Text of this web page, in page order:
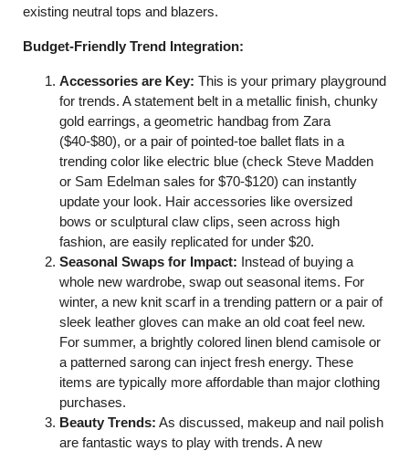
existing neutral tops and blazers.
Budget-Friendly Trend Integration:
Accessories are Key: This is your primary playground
for trends. A statement belt in a metallic finish, chunky
gold earrings, a geometric handbag from Zara
($40-$80), or a pair of pointed-toe ballet flats in a
trending color like electric blue (check Steve Madden
or Sam Edelman sales for $70-$120) can instantly
update your look. Hair accessories like oversized
bows or sculptural claw clips, seen across high
fashion, are easily replicated for under $20.
Seasonal Swaps for Impact: Instead of buying a
whole new wardrobe, swap out seasonal items. For
winter, a new knit scarf in a trending pattern or a pair of
sleek leather gloves can make an old coat feel new.
For summer, a brightly colored linen blend camisole or
a patterned sarong can inject fresh energy. These
items are typically more affordable than major clothing
purchases.
Beauty Trends: As discussed, makeup and nail polish
are fantastic ways to play with trends. A new